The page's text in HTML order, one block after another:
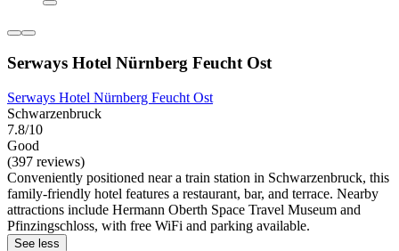
Serways Hotel Nürnberg Feucht Ost
Serways Hotel Nürnberg Feucht Ost
Schwarzenbruck
7.8/10
Good
(397 reviews)
Conveniently positioned near a train station in Schwarzenbruck, this
family-friendly hotel features a restaurant, bar, and terrace. Nearby
attractions include Hermann Oberth Space Travel Museum and
Pfinzingschloss, with free WiFi and parking available.
See less